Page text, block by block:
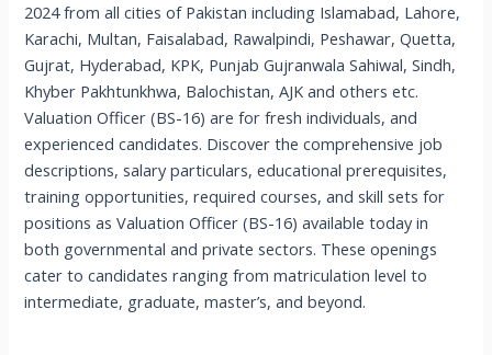
2024 from all cities of Pakistan including Islamabad, Lahore,
Karachi, Multan, Faisalabad, Rawalpindi, Peshawar, Quetta,
Gujrat, Hyderabad, KPK, Punjab Gujranwala Sahiwal, Sindh,
Khyber Pakhtunkhwa, Balochistan, AJK and others etc.
Valuation Officer (BS-16) are for fresh individuals, and
experienced candidates. Discover the comprehensive job
descriptions, salary particulars, educational prerequisites,
training opportunities, required courses, and skill sets for
positions as Valuation Officer (BS-16) available today in
both governmental and private sectors. These openings
cater to candidates ranging from matriculation level to
intermediate, graduate, master’s, and beyond.